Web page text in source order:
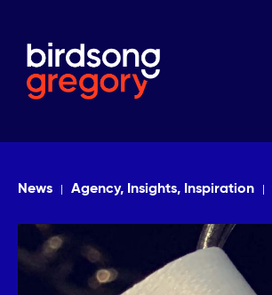
News Agency, Insights, Inspiration